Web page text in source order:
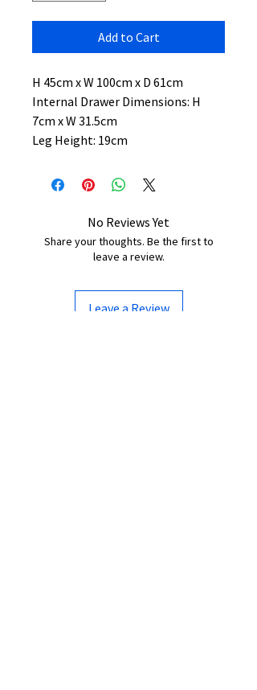
Add to Cart
H 45cm x W 100cm x D 61cm
Internal Drawer Dimensions: H
7cm x W 31.5cm
Leg Height: 19cm
No Reviews Yet
Share your thoughts. Be the first to
leave a review.
Leave a Review